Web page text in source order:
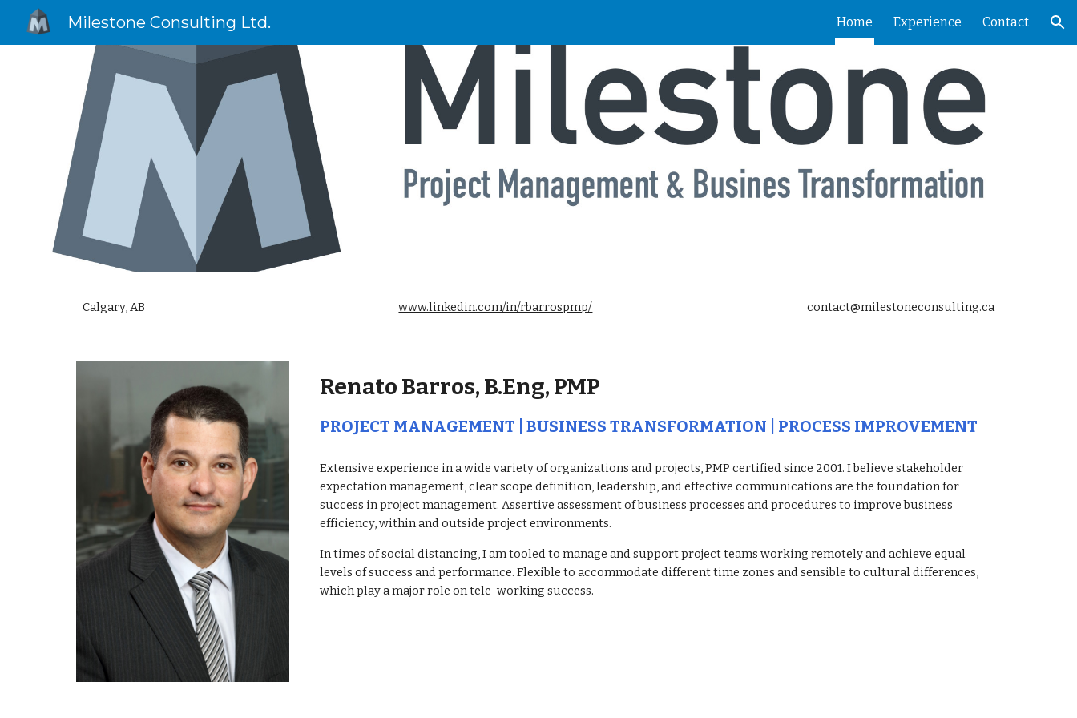
Milestone Consulting Ltd. Home Experience Contact
Calgary, AB www.linkedin.com/in/rbarrospmp/ contact@milestoneconsulting.ca
Renato Barros, B.Eng, PMP
PROJECT MANAGEMENT | BUSINESS TRANSFORMATION | PROCESS IMPROVEMENT
Extensive experience in a wide variety of organizations and projects, PMP certified since 2001. I believe stakeholder
expectation management, clear scope definition, leadership, and effective communications are the foundation for
success in project management. Assertive assessment of business processes and procedures to improve business
efficiency, within and outside project environments.
In times of social distancing, I am tooled to manage and support project teams working remotely and achieve equal
levels of success and performance. Flexible to accommodate different time zones and sensible to cultural differences,
which play a major role on tele-working success.